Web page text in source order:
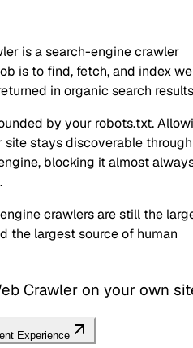
is a search-engine crawler
is to find, fetch, and index
in organic search
by your robots.txt.
site stays discoverable
blocking it almost
crawlers are still the
the largest source of human
Crawler on your own
Experience